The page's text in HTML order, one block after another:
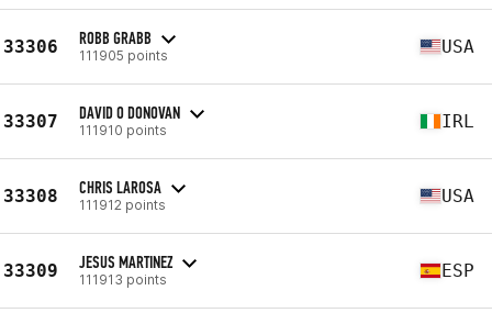
33306 ROBB GRABB
111905 points USA
33307 DAVID O DONOVAN
111910 points IRL
33308 CHRIS LAROSA
111912 points USA
33309 JESUS MARTINEZ
111913 points ESP